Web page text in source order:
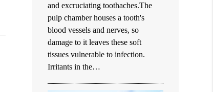
and excruciating toothaches.The
pulp chamber houses a tooth's
blood vessels and nerves, so
damage to it leaves these soft
tissues vulnerable to infection.
Irritants in the…